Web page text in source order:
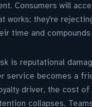
Consumers will
works; they're
time and
is reputational
service becomes a
driver, the cost
collapses.